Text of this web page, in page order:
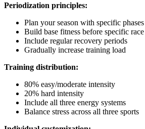
Periodization principles:
Plan your season with specific phases
Build base fitness before specific
Include regular recovery periods
Gradually increase training load
Training distribution:
80% easy/moderate intensity
20% hard intensity
Include all three energy systems
Balance stress across all three sports